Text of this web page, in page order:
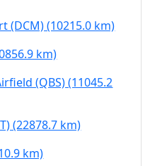
(DCM) (10215.0 km)
km)
(QBS) (11045.2
(22878.7 km)
km)